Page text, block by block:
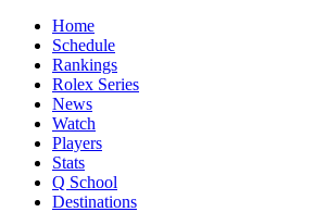
Home
Schedule
Rankings
Rolex Series
News
Watch
Players
Stats
Q School
Destinations